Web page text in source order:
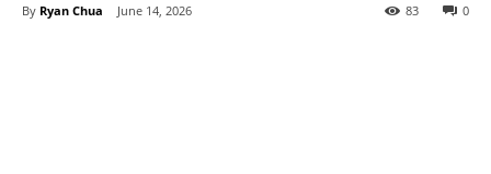
By Ryan Chua June 14, 2026 0
83